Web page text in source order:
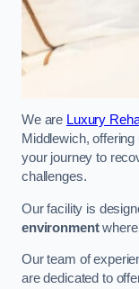
We are Luxury
Middlewich, offering
your journey to
challenges.
Our facility is
environmentwhere
Our team of
are dedicated to